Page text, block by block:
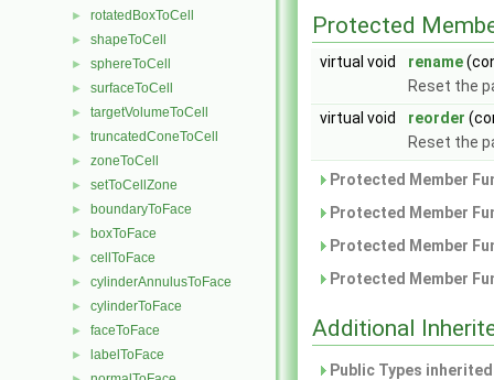
► rotatedBoxToCell
► shapeToCell
► sphereToCell
► surfaceToCell
► targetVolumeToCell
► truncatedConeToCell
► zoneToCell
► setToCellZone
► boundaryToFace
► boxToFace
► cellToFace
► cylinderAnnulusToFace
► cylinderToFace
► faceToFace
► labelToFace
Protected
virtual void rename
Reset the
virtual void
reorder
Reset the
Protected Member
Protected Member
Protected Member
Protected Member
Additional
Public Types